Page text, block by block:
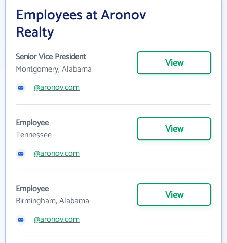
Employees at Aronov
Realty
Senior Vice President
Montgomery, Alabama
View
@aronov.com
Employee
Tennessee
View
@aronov.com
Employee
Birmingham, Alabama
View
@aronov.com